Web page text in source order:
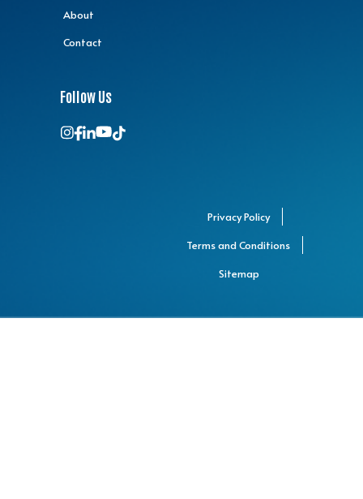
About
Contact
Follow Us
Privacy Policy
Terms and Conditions
Sitemap